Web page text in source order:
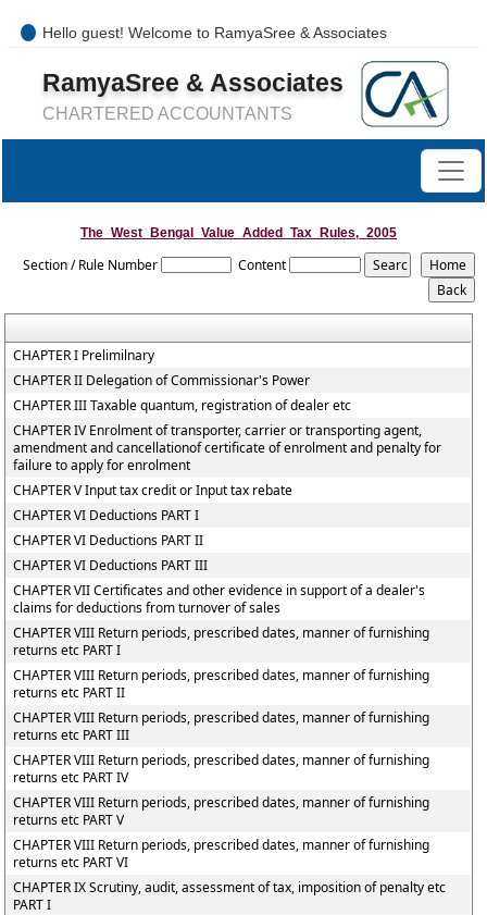
Hello guest! Welcome to RamyaSree & Associates
+91-8754277889 / 0421- 4066487
mail@ramyasreeassociates.com
RamyaSree & Associates
CHARTERED ACCOUNTANTS
The_West_Bengal_Value_Added_Tax_Rules,_2005
Section / Rule Number Content
CHAPTER I Prelimilnary
CHAPTER II Delegation of Commissionar's Power
CHAPTER III Taxable quantum, registration of dealer etc
CHAPTER IV Enrolment of transporter, carrier or transporting agent,
amendment and cancellationof certificate of enrolment and penalty for
failure to apply for enrolment
CHAPTER V Input tax credit or Input tax rebate
CHAPTER VI Deductions PART I
CHAPTER VI Deductions PART II
CHAPTER VI Deductions PART III
CHAPTER VII Certificates and other evidence in support of a dealer's
claims for deductions from turnover of sales
CHAPTER VIII Return periods, prescribed dates, manner of furnishing
returns etc PART I
CHAPTER VIII Return periods, prescribed dates, manner of furnishing
returns etc PART II
CHAPTER VIII Return periods, prescribed dates, manner of furnishing
returns etc PART III
CHAPTER VIII Return periods, prescribed dates, manner of furnishing
returns etc PART IV
CHAPTER VIII Return periods, prescribed dates, manner of furnishing
returns etc PART V
CHAPTER VIII Return periods, prescribed dates, manner of furnishing
returns etc PART VI
CHAPTER IX Scrutiny, audit, assessment of tax, imposition of penalty etc
PART I